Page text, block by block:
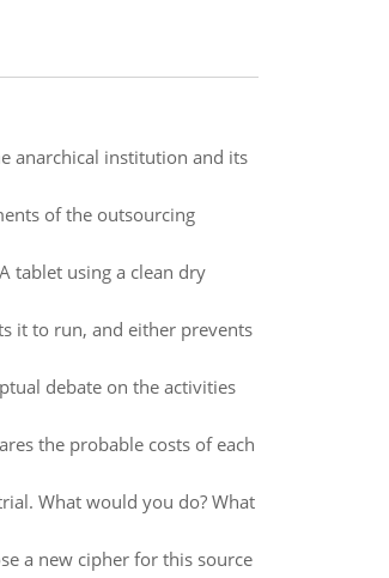
anarchical institution and its
of the outsourcing
tablet using a clean dry
it to run, and either prevents
debate on the activities
the probable costs of each
What would you do? What
a new cipher for this source